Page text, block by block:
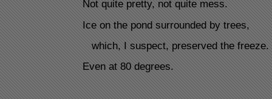
Not quite pretty, not quite mess.
Ice on the pond surrounded by trees,
which, I suspect, preserved the freeze.
Even at 80 degrees.